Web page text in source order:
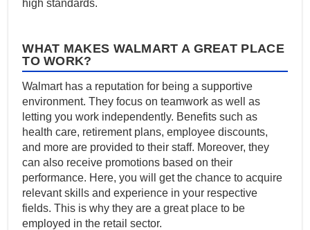
high standards.
WHAT MAKES WALMART A GREAT PLACE
TO WORK?
Walmart has a reputation for being a supportive
environment. They focus on teamwork as well as
letting you work independently. Benefits such as
health care, retirement plans, employee discounts,
and more are provided to their staff. Moreover, they
can also receive promotions based on their
performance. Here, you will get the chance to acquire
relevant skills and experience in your respective
fields. This is why they are a great place to be
employed in the retail sector.